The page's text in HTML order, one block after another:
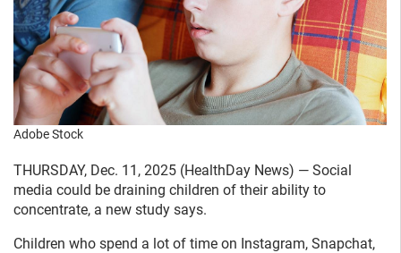
Adobe Stock
THURSDAY, Dec. 11, 2025 (HealthDay News) — Social
media could be draining children of their ability to
concentrate, a new study says.
Children who spend a lot of time on Instagram, Snapchat,